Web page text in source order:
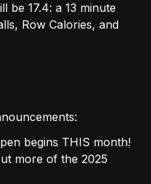
be 17.4: a 13 minute
Row Calories, and
begins THIS month!
more of the 2025